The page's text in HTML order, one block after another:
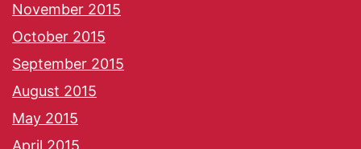
November 2015
October 2015
September 2015
August 2015
May 2015